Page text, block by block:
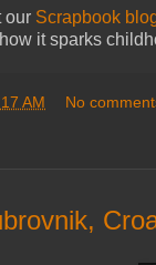
our Scrapbook
it sparks
AM No